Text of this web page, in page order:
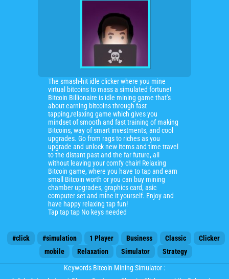
The smash-hit idle clicker where you mine
virtual bitcoins to mass a simulated fortune!
Bitcoin Billionaire is idle mining game that’s
about earning bitcoins through fast
tapping,relaxing game which gives you
mindset of smooth and fast training of making
Bitcoins, way of smart investments, and cool
upgrades. Go from rags to riches as you
upgrade and unlock new items and time travel
to the distant past and the far future, all
without leaving your comfy chair! Relaxing
Bitcoin game, where you have to tap and earn
small Bitcoin worth or you can buy mining
chamber upgrades, graphics card, asic
computer set and mine it yourself. Enjoy and
have happy relaxing tap fun!
Tap tap tap No keys needed
#click #simulation 1 Player Business Classic
Clicker
mobile
Relaxation Simulator
Strategy
Keywords Bitcoin Mining Simulator :